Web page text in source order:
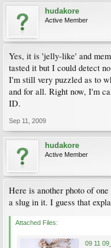
hudakore
Active Member
Yes, it is 'jelly-like' and
tasted it but I could detect
I'm still very puzzled as to
and for all. Right now, I'm
ID.
Sep 11, 2009
hudakore
Active Member
Here is another photo of
a slug in it. I guess that
Attached Files:
09 11